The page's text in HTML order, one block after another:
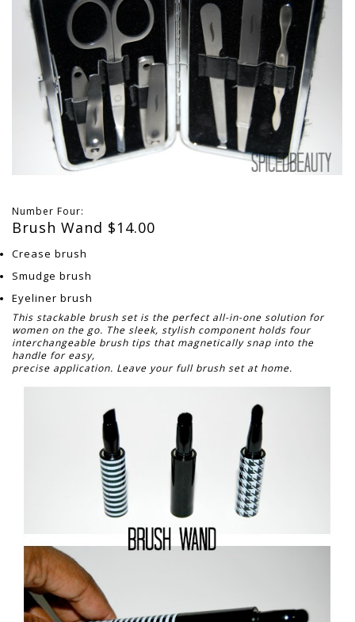
Number Four:
Brush Wand $14.00
Crease brush
Smudge brush
Eyeliner brush
This stackable brush set is the perfect all-in-one solution for
women on the go. The sleek, stylish component holds four
interchangeable brush tips that magnetically snap into the
handle for easy,
precise application. Leave your full brush set at home.